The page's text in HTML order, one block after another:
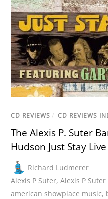
CD REVIEWS / CD REVIEWS
The Alexis P. Suter
Hudson Just Stay Live
Richard Ludmerer
Alexis P Suter,Alexis P Suter
american showplace music,